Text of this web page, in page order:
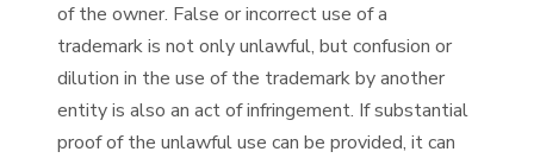
of the owner. False or incorrect use of a
trademark is not only unlawful, but confusion or
dilution in the use of the trademark by another
entity is also an act of infringement. If substantial
proof of the unlawful use can be provided, it can